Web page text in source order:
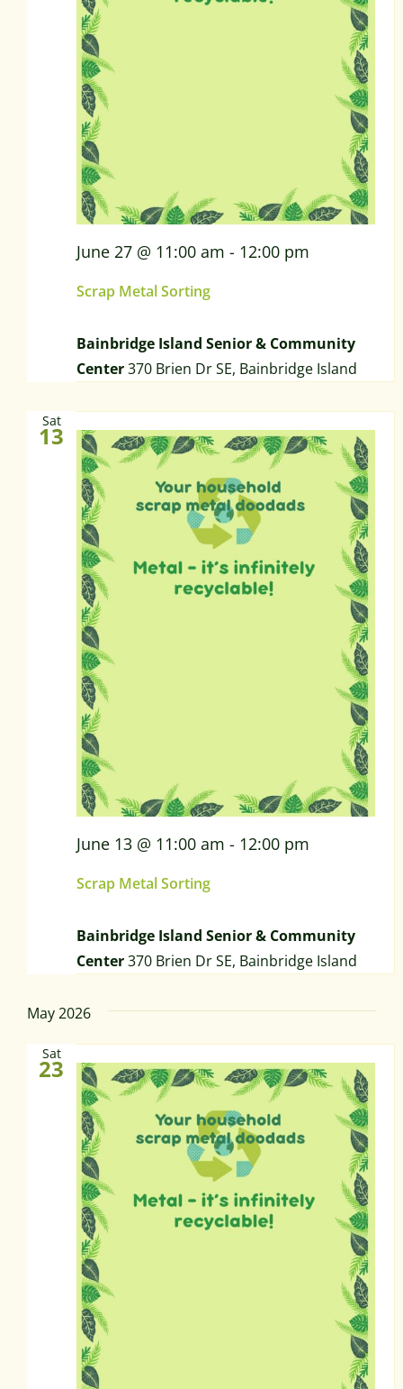
Scrap Metal Sorting
June 27 @ 11:00 am - 12:00 pm
Bainbridge Island Senior & Community
Center370 Brien Dr SE, Bainbridge Island
Sat
13
Scrap Metal Sorting
June 13 @ 11:00 am - 12:00 pm
Bainbridge Island Senior & Community
Center370 Brien Dr SE, Bainbridge Island
May 2026
Sat
23